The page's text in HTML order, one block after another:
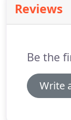
to schedule a
delivery
Reviews
Be the
Write